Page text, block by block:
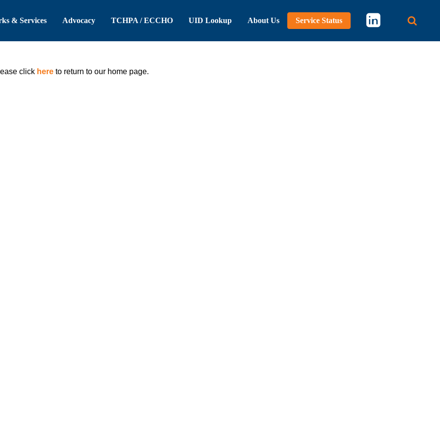
& Services Advocacy TCHPA / ECCHO UID Lookup About Us Service Status
click here to return to our home page.